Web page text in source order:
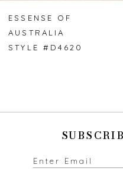
7
8
ESSENSE OF
AUSTRALIA
STYLE #D4620